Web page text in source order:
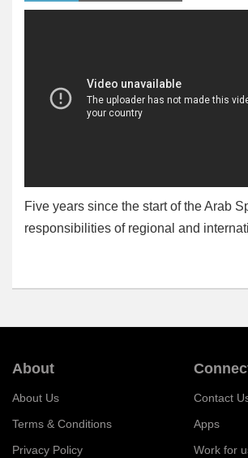
Five years since the start of the Arab
responsibilities of regional and
About
About Us
Terms & Conditions
Privacy Policy
Contact
Apps
Work for